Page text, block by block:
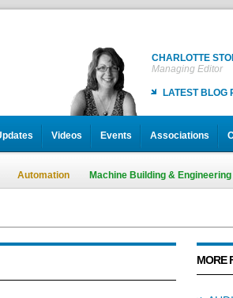
CHARLOTTE
Managing Editor
LATEST BLOG
Videos Events Associations
Automation Machine Building & Engineering
MORE